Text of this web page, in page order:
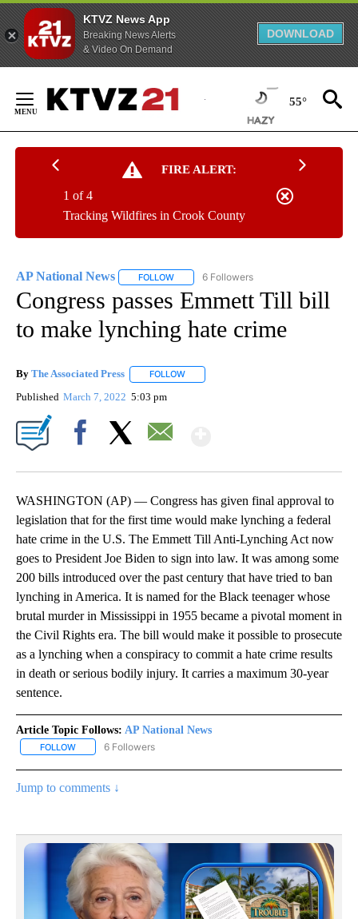
KTVZ News App
Breaking News Alerts
& Video On Demand
DOWNLOAD
Content
55°
FIRE ALERT:
Tracking Wildfires in Crook County
1 of 4
AP National News FOLLOW FOLLOW "AP NATIONAL NEWS" TO
6 Followers
Congress passes Emmett Till bill
to make lynching hate crime
By The Associated Press FOLLOW
Published March 7, 2022 5:03 pm
WASHINGTON (AP) — Congress has given final approval to
legislation that for the first time would make lynching a federal
hate crime in the U.S. The Emmett Till Anti-Lynching Act now
goes to President Joe Biden to sign into law. It was among some
200 bills introduced over the past century that have tried to ban
lynching in America. It is named for the Black teenager whose
brutal murder in Mississippi in 1955 became a pivotal moment in
the Civil Rights era. The bill would make it possible to prosecute
as a lynching when a conspiracy to commit a hate crime results
in death or serious bodily injury. It carries a maximum 30-year
sentence.
Article Topic Follows: AP National News
FOLLOW FOLLOW "AP NATIONAL NEWS" TO RECEIVE NOTIFICATIONS
6 Followers
Jump to comments ↓